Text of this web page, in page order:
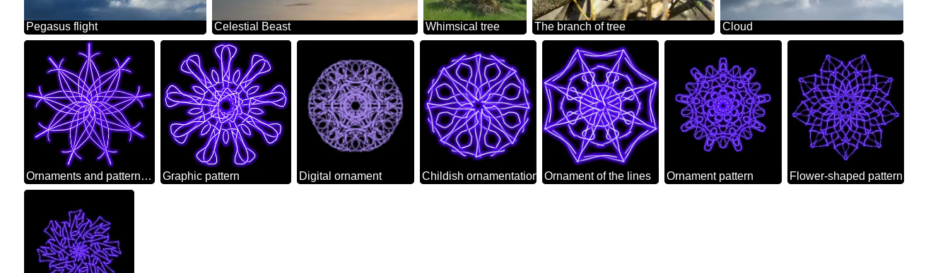
Pegasus flight Celestial Beast Whimsical tree The branch of tree Cloud
Ornaments and patterns for burning Graphic pattern Digital ornament Childish ornamentation Ornament of the lines Ornament pattern Flower-shaped pattern